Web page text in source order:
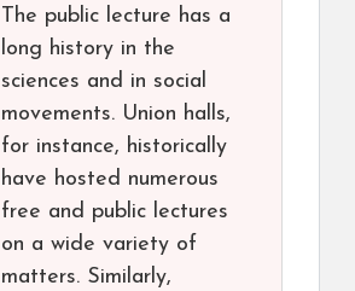
The public lecture has a
long history in the
sciences and in social
movements. Union halls,
for instance, historically
have hosted numerous
free and public lectures
on a wide variety of
matters. Similarly,